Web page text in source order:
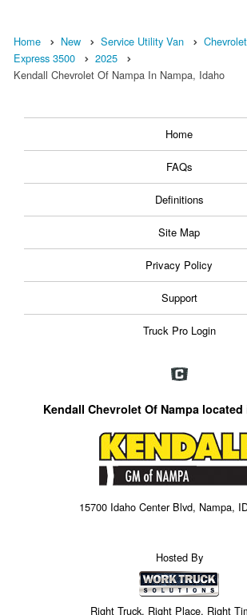
Home New Service Utility Van
Chevrolet
Express 3500
2025
Kendall Chevrolet Of Nampa In Nampa, Idaho
Home
FAQs
Definitions
Site Map
Privacy Policy
Support
Truck Pro Login
Kendall Chevrolet Of Nampa located
15700 Idaho Center Blvd, Nampa,
Hosted By
Right Truck. Right Place. Right